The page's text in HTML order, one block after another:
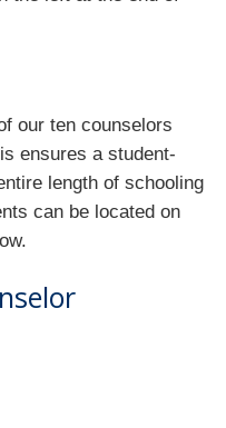
our ten counselors
ensures a student-
length of schooling
can be located on